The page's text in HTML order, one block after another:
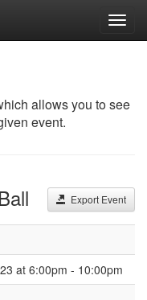
allows you to see
event.
Export Event
at 6:00pm - 10:00pm